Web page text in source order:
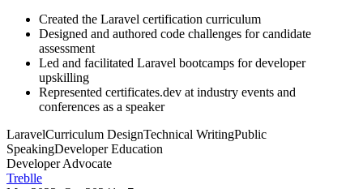
Created the Laravel certification curriculum
Designed and authored code challenges for candidate
assessment
Led and facilitated Laravel bootcamps for developer
upskilling
Represented certificates.dev at industry events and
conferences as a speaker
LaravelCurriculum DesignTechnical WritingPublic
SpeakingDeveloper Education
Developer Advocate
Treblle